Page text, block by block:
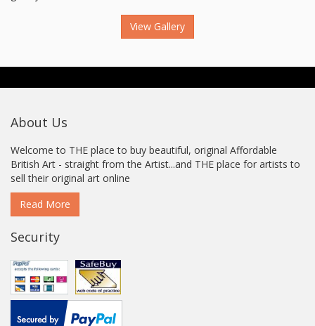
View Gallery
About Us
Welcome to THE place to buy beautiful, original Affordable
British Art - straight from the Artist...and THE place for artists to
sell their original art online
Read More
Security